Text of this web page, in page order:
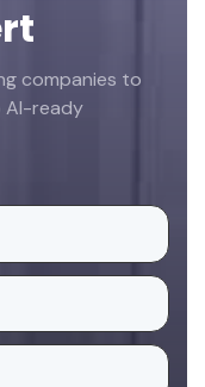
companies to
ready